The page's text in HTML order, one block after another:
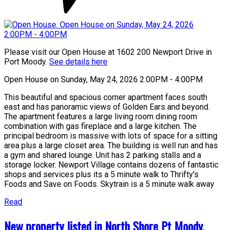
Please visit our Open House at 1602 200 Newport Drive in
Port Moody. See details here
Open House on Sunday, May 24, 2026 2:00PM - 4:00PM
This beautiful and spacious corner apartment faces south
east and has panoramic views of Golden Ears and beyond.
The apartment features a large living room dining room
combination with gas fireplace and a large kitchen. The
principal bedroom is massive with lots of space for a sitting
area plus a large closet area. The building is well run and has
a gym and shared lounge. Unit has 2 parking stalls and a
storage locker. Newport Village contains dozens of fantastic
shops and services plus its a 5 minute walk to Thrifty's
Foods and Save on Foods. Skytrain is a 5 minute walk away
Read
New property listed in North Shore Pt Moody,